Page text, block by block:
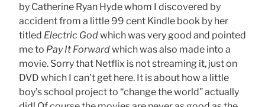
by Catherine Ryan Hyde whom I discovered by
accident from a little 99 cent Kindle book by her
titled Electric Godwhich was very good and pointed
me to Pay It Forwardwhich was also made into a
movie. Sorry that Netflix is not streaming it, just on
DVD which I can’t get here. It is about how a little
boy’s school project to “change the world” actually